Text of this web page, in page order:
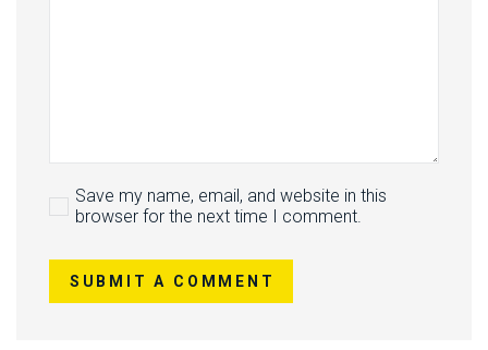
Save my name, email, and website in this
browser for the next time I comment.
SUBMIT A COMMENT